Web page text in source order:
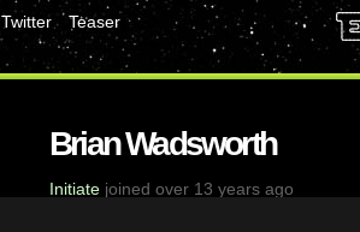
Twitter
Teaser
Brian Wadsworth
Initiate joined over 13 years ago